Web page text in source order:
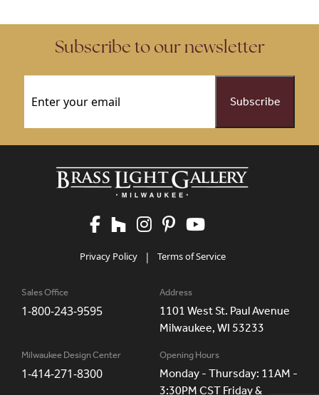
Subscribe to our newsletter
Privacy Policy | Terms of Service
Sales Office
1-800-243-9595
Address
1101 West St. Paul Avenue
Milwaukee, WI 53233
Milwaukee Design Center
1-414-271-8300
Opening Hours
Monday - Thursday: 11AM -
3:30PM CST Friday &